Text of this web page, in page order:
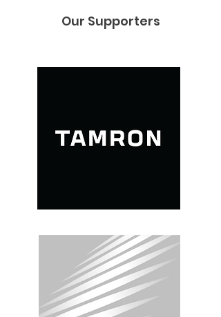
Our Supporters